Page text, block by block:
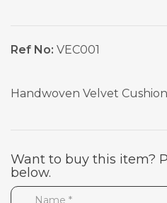
Ref No: VEC001
Handwoven Velvet Cushion
Want to buy this item?
below.